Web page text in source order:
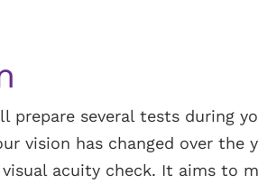
prepare several tests during
vision has changed over the
acuity check. It aims to